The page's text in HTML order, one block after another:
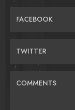
FACEBOOK
TWITTER
COMMENTS